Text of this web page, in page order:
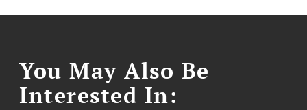
You May Also Be
Interested In: